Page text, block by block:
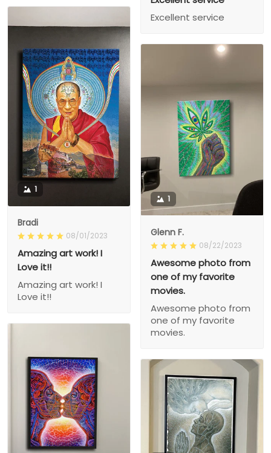
Excellent service
1
Bradi
08/01/2023
Amazing art work! I
Love it!!
Amazing art work! I
Love it!!
1
Glenn F.
08/22/2023
Awesome photo from
one of my favorite
movies.
Awesome photo from
one of my favorite
movies.